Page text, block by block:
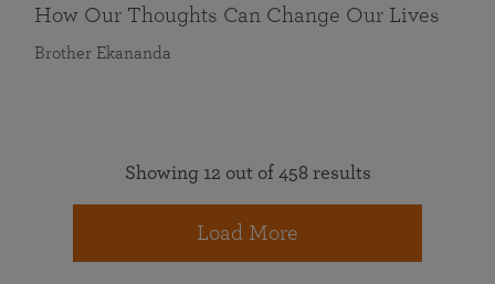
How Our Thoughts Can Change Our Lives
Brother Ekananda
Showing 12 out of 458 results
Load More